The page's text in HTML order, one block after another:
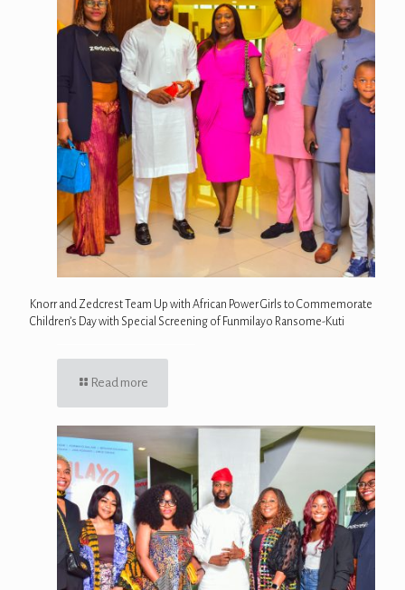
Knorr and Zedcrest Team Up with African Power Girls to Commemorate
Children’s Day with Special Screening of Funmilayo Ransome-Kuti
Read more